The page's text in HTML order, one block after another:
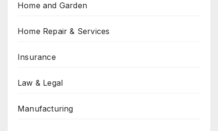
Home and Garden
Home Repair & Services
Insurance
Law & Legal
Manufacturing